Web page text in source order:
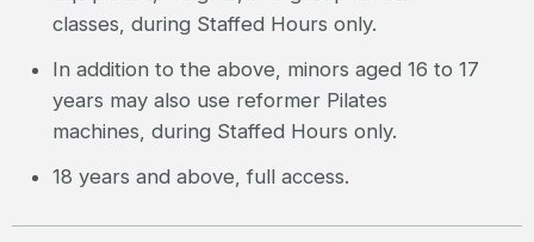
classes, during Staffed Hours only.
In addition to the above, minors aged 16 to 17
years may also use reformer Pilates
machines, during Staffed Hours only.
18 years and above, full access.